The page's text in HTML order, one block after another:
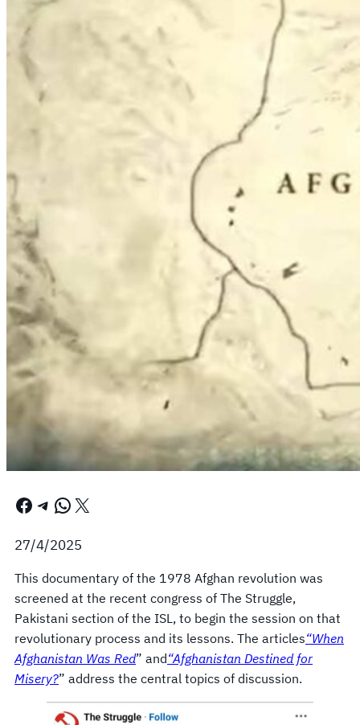
Facebook Telegram WhatsApp X
27/4/2025
This documentary of the 1978 Afghan revolution was
screened at the recent congress of The Struggle,
Pakistani section of the ISL, to begin the session on that
revolutionary process and its lessons. The articles“When
Afghanistan Was Red” and“Afghanistan Destined for
Misery?” address the central topics of discussion.